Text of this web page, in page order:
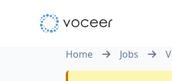
Home Jobs